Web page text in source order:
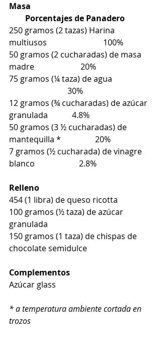
Masa
        Porcentajes de Panadero
250 gramos (2 tazas) Harina
multiusos                            100%
50 gramos (2 cucharadas) de masa
madre                       20%
75 gramos (¼ taza) de agua
                             30%
12 gramos (¾ cucharadas) de azúcar
granulada            4.8%
50 gramos (3 ½ cucharadas) de
mantequilla *                 20%
7 gramos (½ cucharada) de vinagre
blanco                      2.8%
Relleno
454 (1 libra) de queso ricotta
100 gramos (½ taza) de azúcar
granulada
150 gramos (1 taza) de chispas de
chocolate semidulce
Complementos
Azúcar glass
* a temperatura ambiente cortada en
trozos